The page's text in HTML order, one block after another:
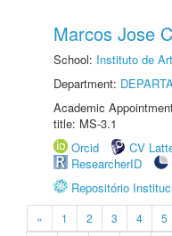
Marcos Jose
School: Instituto de
Department:
Academic
title: MS-3.1
Orcid
CV
ResearcherID
Repositório
« 1 2 3 4 5